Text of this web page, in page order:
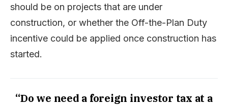
should be on projects that are under
construction, or whether the Off-the-Plan Duty
incentive could be applied once construction has
started.
“Do we need a foreign investor tax at a